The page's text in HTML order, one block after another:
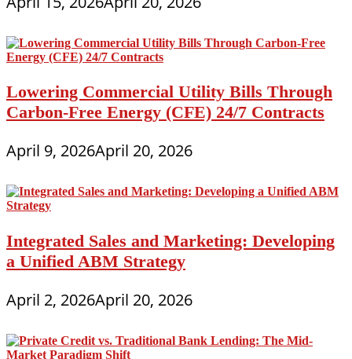
Lowering Commercial Utility Bills Through
Carbon-Free Energy (CFE) 24/7 Contracts
April 9, 2026April 20, 2026
Integrated Sales and Marketing: Developing
a Unified ABM Strategy
April 2, 2026April 20, 2026